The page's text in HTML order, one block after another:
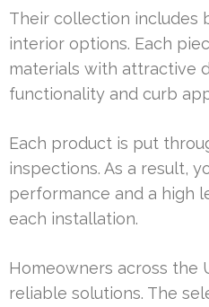
Their collection includes
interior options. Each
materials with attractive
functionality and curb
Each product is put
inspections. As a result,
performance and a high
each installation.
Homeowners across the
reliable solutions. The